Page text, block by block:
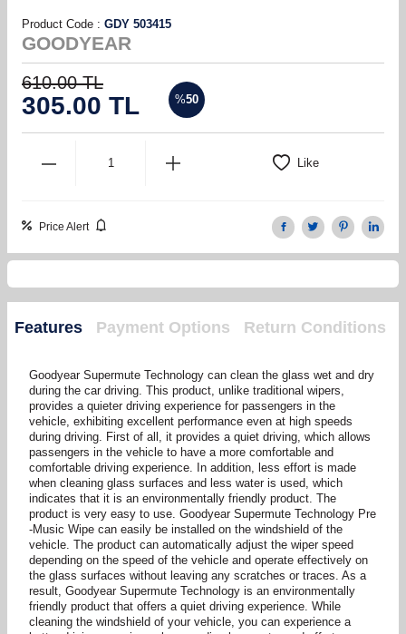
Product Code : GDY 503415
GOODYEAR
610.00TL
305.00 TL %50
Like
Price Alert
Features Payment Options Return Conditions
Goodyear Supermute Technology can clean the glass wet and dry
during the car driving. This product, unlike traditional wipers,
provides a quieter driving experience for passengers in the
vehicle, exhibiting excellent performance even at high speeds
during driving. First of all, it provides a quiet driving, which allows
passengers in the vehicle to have a more comfortable and
comfortable driving experience. In addition, less effort is made
when cleaning glass surfaces and less water is used, which
indicates that it is an environmentally friendly product. The
product is very easy to use. Goodyear Supermute Technology Pre
-Music Wipe can easily be installed on the windshield of the
vehicle. The product can automatically adjust the wiper speed
depending on the speed of the vehicle and operate effectively on
the glass surfaces without leaving any scratches or traces. As a
result, Goodyear Supermute Technology is an environmentally
friendly product that offers a quiet driving experience. While
cleaning the windshield of your vehicle, you can experience a